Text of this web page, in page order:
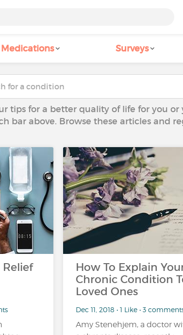
Medications Surveys
tips for a better quality of life for you
bar above. Browse these articles and
How To Explain
Chronic Condition
Loved Ones
Dec 11, 2018 • 1 Like • 3
Amy Stenehjem, a doctor